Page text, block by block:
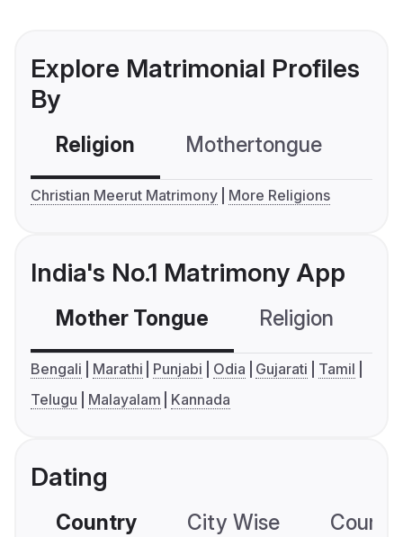
Explore Matrimonial Profiles
By
Religion Mothertongue
Christian Meerut Matrimony More Religions
India's No.1 Matrimony App
Mother Tongue Religion
Bengali Marathi Punjabi Odia Gujarati
Tamil
Telugu
Malayalam Kannada
Dating
Country City Wise